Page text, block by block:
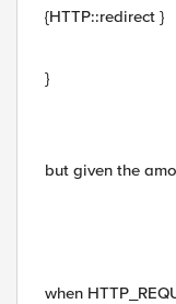
{HTTP::redirect }
}
but given the
when